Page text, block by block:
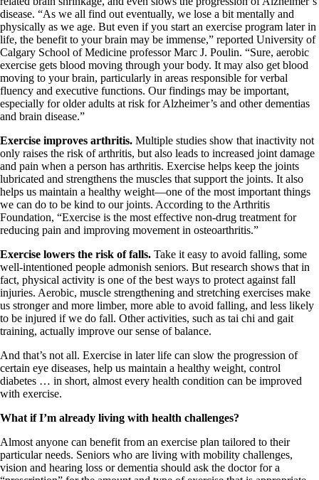
disease. “As we all find out eventually, we lose a bit mentally and
physically as we age. But even if you start an exercise program later in
life, the benefit to your brain may be immense,” reported University of
Calgary School of Medicine professor Marc J. Poulin. “Sure, aerobic
exercise gets blood moving through your body. It may also get blood
moving to your brain, particularly in areas responsible for verbal
fluency and executive functions. Our findings may be important,
especially for older adults at risk for Alzheimer’s and other dementias
and brain disease.”
Exercise improves arthritis. Multiple studies show that inactivity not
only raises the risk of arthritis, but also leads to increased joint damage
and pain when a person has arthritis. Exercise helps keep the joints
lubricated and strengthens the muscles that support the joints. It also
helps us maintain a healthy weight—one of the most important things
we can do to be kind to our joints. According to the Arthritis
Foundation, “Exercise is the most effective non-drug treatment for
reducing pain and improving movement in osteoarthritis.”
Exercise lowers the risk of falls. Take it easy to avoid falling, some
well-intentioned people admonish seniors. But research shows that in
fact, physical activity is one of the best ways to protect against fall
injuries. Aerobic, muscle strengthening and stretching exercises make
us stronger and more limber, more able to avoid falling, and less likely
to be injured if we do fall. Other activities, such as tai chi and gait
training, actually improve our sense of balance.
And that’s not all. Exercise in later life can slow the progression of
certain eye diseases, help us maintain a healthy weight, control
diabetes … in short, almost every health condition can be improved
with exercise.
What if I’m already living with health challenges?
Almost anyone can benefit from an exercise plan tailored to their
particular needs. Seniors who are living with mobility challenges,
vision and hearing loss or dementia should ask the doctor for a